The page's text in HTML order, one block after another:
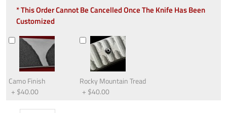
* This Order Cannot Be Cancelled Once The Knife Has Been
Customized
Camo Finish
+ $40.00
Rocky Mountain Tread
+ $40.00